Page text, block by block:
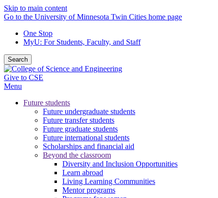
Skip to main content
Go to the University of Minnesota Twin Cities home page
One Stop
MyU: For Students, Faculty, and Staff
Search
Give to CSE
Menu
Future students
Future undergraduate students
Future transfer students
Future graduate students
Future international students
Scholarships and financial aid
Beyond the classroom
Diversity and Inclusion Opportunities
Learn abroad
Living Learning Communities
Mentor programs